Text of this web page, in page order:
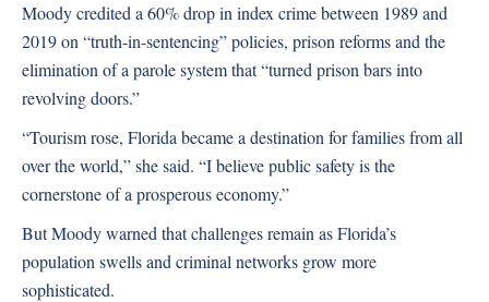
Moody credited a 60% drop in index crime between 1989 and
2019 on “truth-in-sentencing” policies, prison reforms and the
elimination of a parole system that “turned prison bars into
revolving doors.”
“Tourism rose, Florida became a destination for families from all
over the world,” she said. “I believe public safety is the
cornerstone of a prosperous economy.”
But Moody warned that challenges remain as Florida’s
population swells and criminal networks grow more
sophisticated.